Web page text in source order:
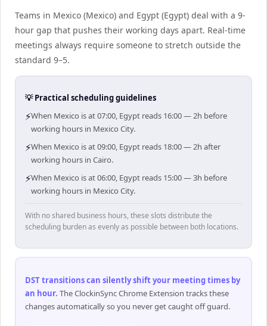
Teams in Mexico (Mexico) and Egypt (Egypt) deal with a 9-
hour gap that pushes their working days apart. Real-time
meetings always require someone to stretch outside the
standard 9–5.
💡 Practical scheduling guidelines
⚡When Mexico is at 07:00, Egypt reads 16:00 — 2h before
working hours in Mexico City.
⚡When Mexico is at 09:00, Egypt reads 18:00 — 2h after
working hours in Cairo.
⚡When Mexico is at 06:00, Egypt reads 15:00 — 3h before
working hours in Mexico City.
With no shared business hours, these slots distribute the
scheduling burden as evenly as possible between both locations.
DST transitions can silently shift your meeting times by
an hour. The ClockinSync Chrome Extension tracks these
changes automatically so you never get caught off guard.